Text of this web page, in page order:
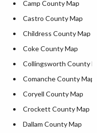
Camp County Map
Castro County Map
Childress County Map
Coke County Map
Collingsworth County
Comanche County Map
Coryell County Map
Crockett County Map
Dallam County Map